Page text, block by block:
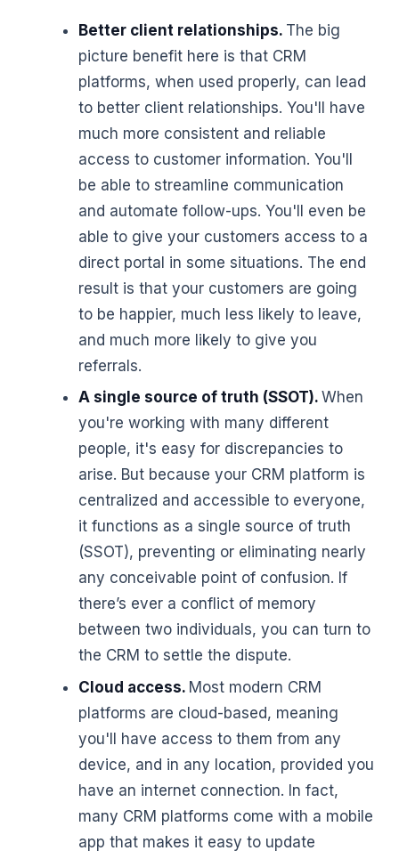
Better client relationships. The big
picture benefit here is that CRM
platforms, when used properly, can lead
to better client relationships. You'll have
much more consistent and reliable
access to customer information. You'll
be able to streamline communication
and automate follow-ups. You'll even be
able to give your customers access to a
direct portal in some situations. The end
result is that your customers are going
to be happier, much less likely to leave,
and much more likely to give you
referrals.
A single source of truth (SSOT). When
you're working with many different
people, it's easy for discrepancies to
arise. But because your CRM platform is
centralized and accessible to everyone,
it functions as a single source of truth
(SSOT), preventing or eliminating nearly
any conceivable point of confusion. If
there’s ever a conflict of memory
between two individuals, you can turn to
the CRM to settle the dispute.
Cloud access. Most modern CRM
platforms are cloud-based, meaning
you'll have access to them from any
device, and in any location, provided you
have an internet connection. In fact,
many CRM platforms come with a mobile
app that makes it easy to update